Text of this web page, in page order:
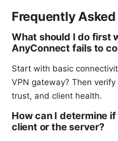
Frequently
What should I do first
AnyConnect fails to
Start with basic
VPN gateway? Then
trust, and client health.
How can I determine
client or the server?